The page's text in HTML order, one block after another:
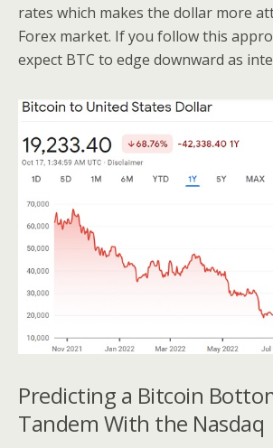
rates which makes the dollar more
Forex market. If you follow this
expect BTC to edge downward as
Predicting a Bitcoin
Tandem With the Nasdaq